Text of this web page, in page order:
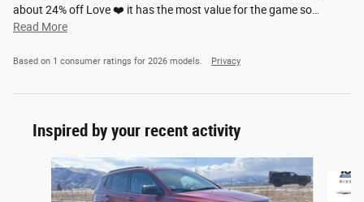
about 24% off Love ❤️ it has the most value for the game so
Read More
Based on 1 consumer ratings for 2026 models. Privacy
Inspired by your recent activity
Slide 1 of 8